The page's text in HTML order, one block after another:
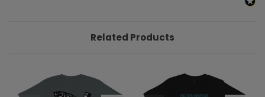
Related Products